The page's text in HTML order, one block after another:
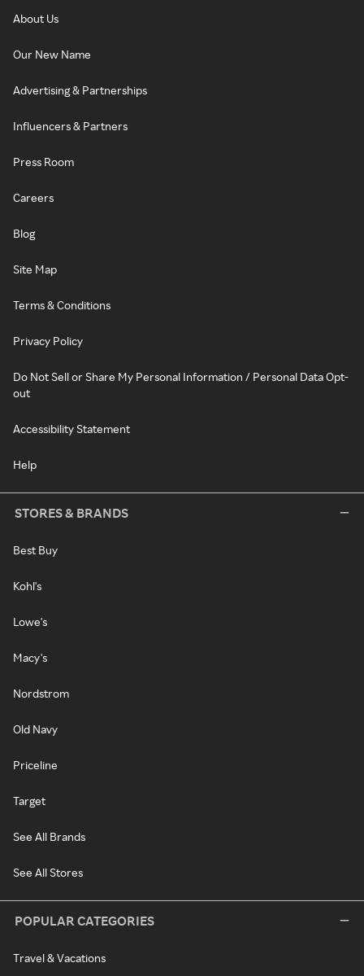
About Us
Our New Name
Advertising & Partnerships
Influencers & Partners
Press Room
Careers
Blog
Site Map
Terms & Conditions
Privacy Policy
Do Not Sell or Share My Personal Information / Personal Data Opt-
out
Accessibility Statement
Help
STORES & BRANDS
Best Buy
Kohl's
Lowe's
Macy's
Nordstrom
Old Navy
Priceline
Target
See All Brands
See All Stores
POPULAR CATEGORIES
Travel & Vacations